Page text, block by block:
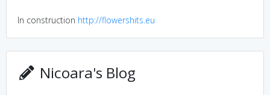
In construction http://flowershits.eu
Nicoara's Blog